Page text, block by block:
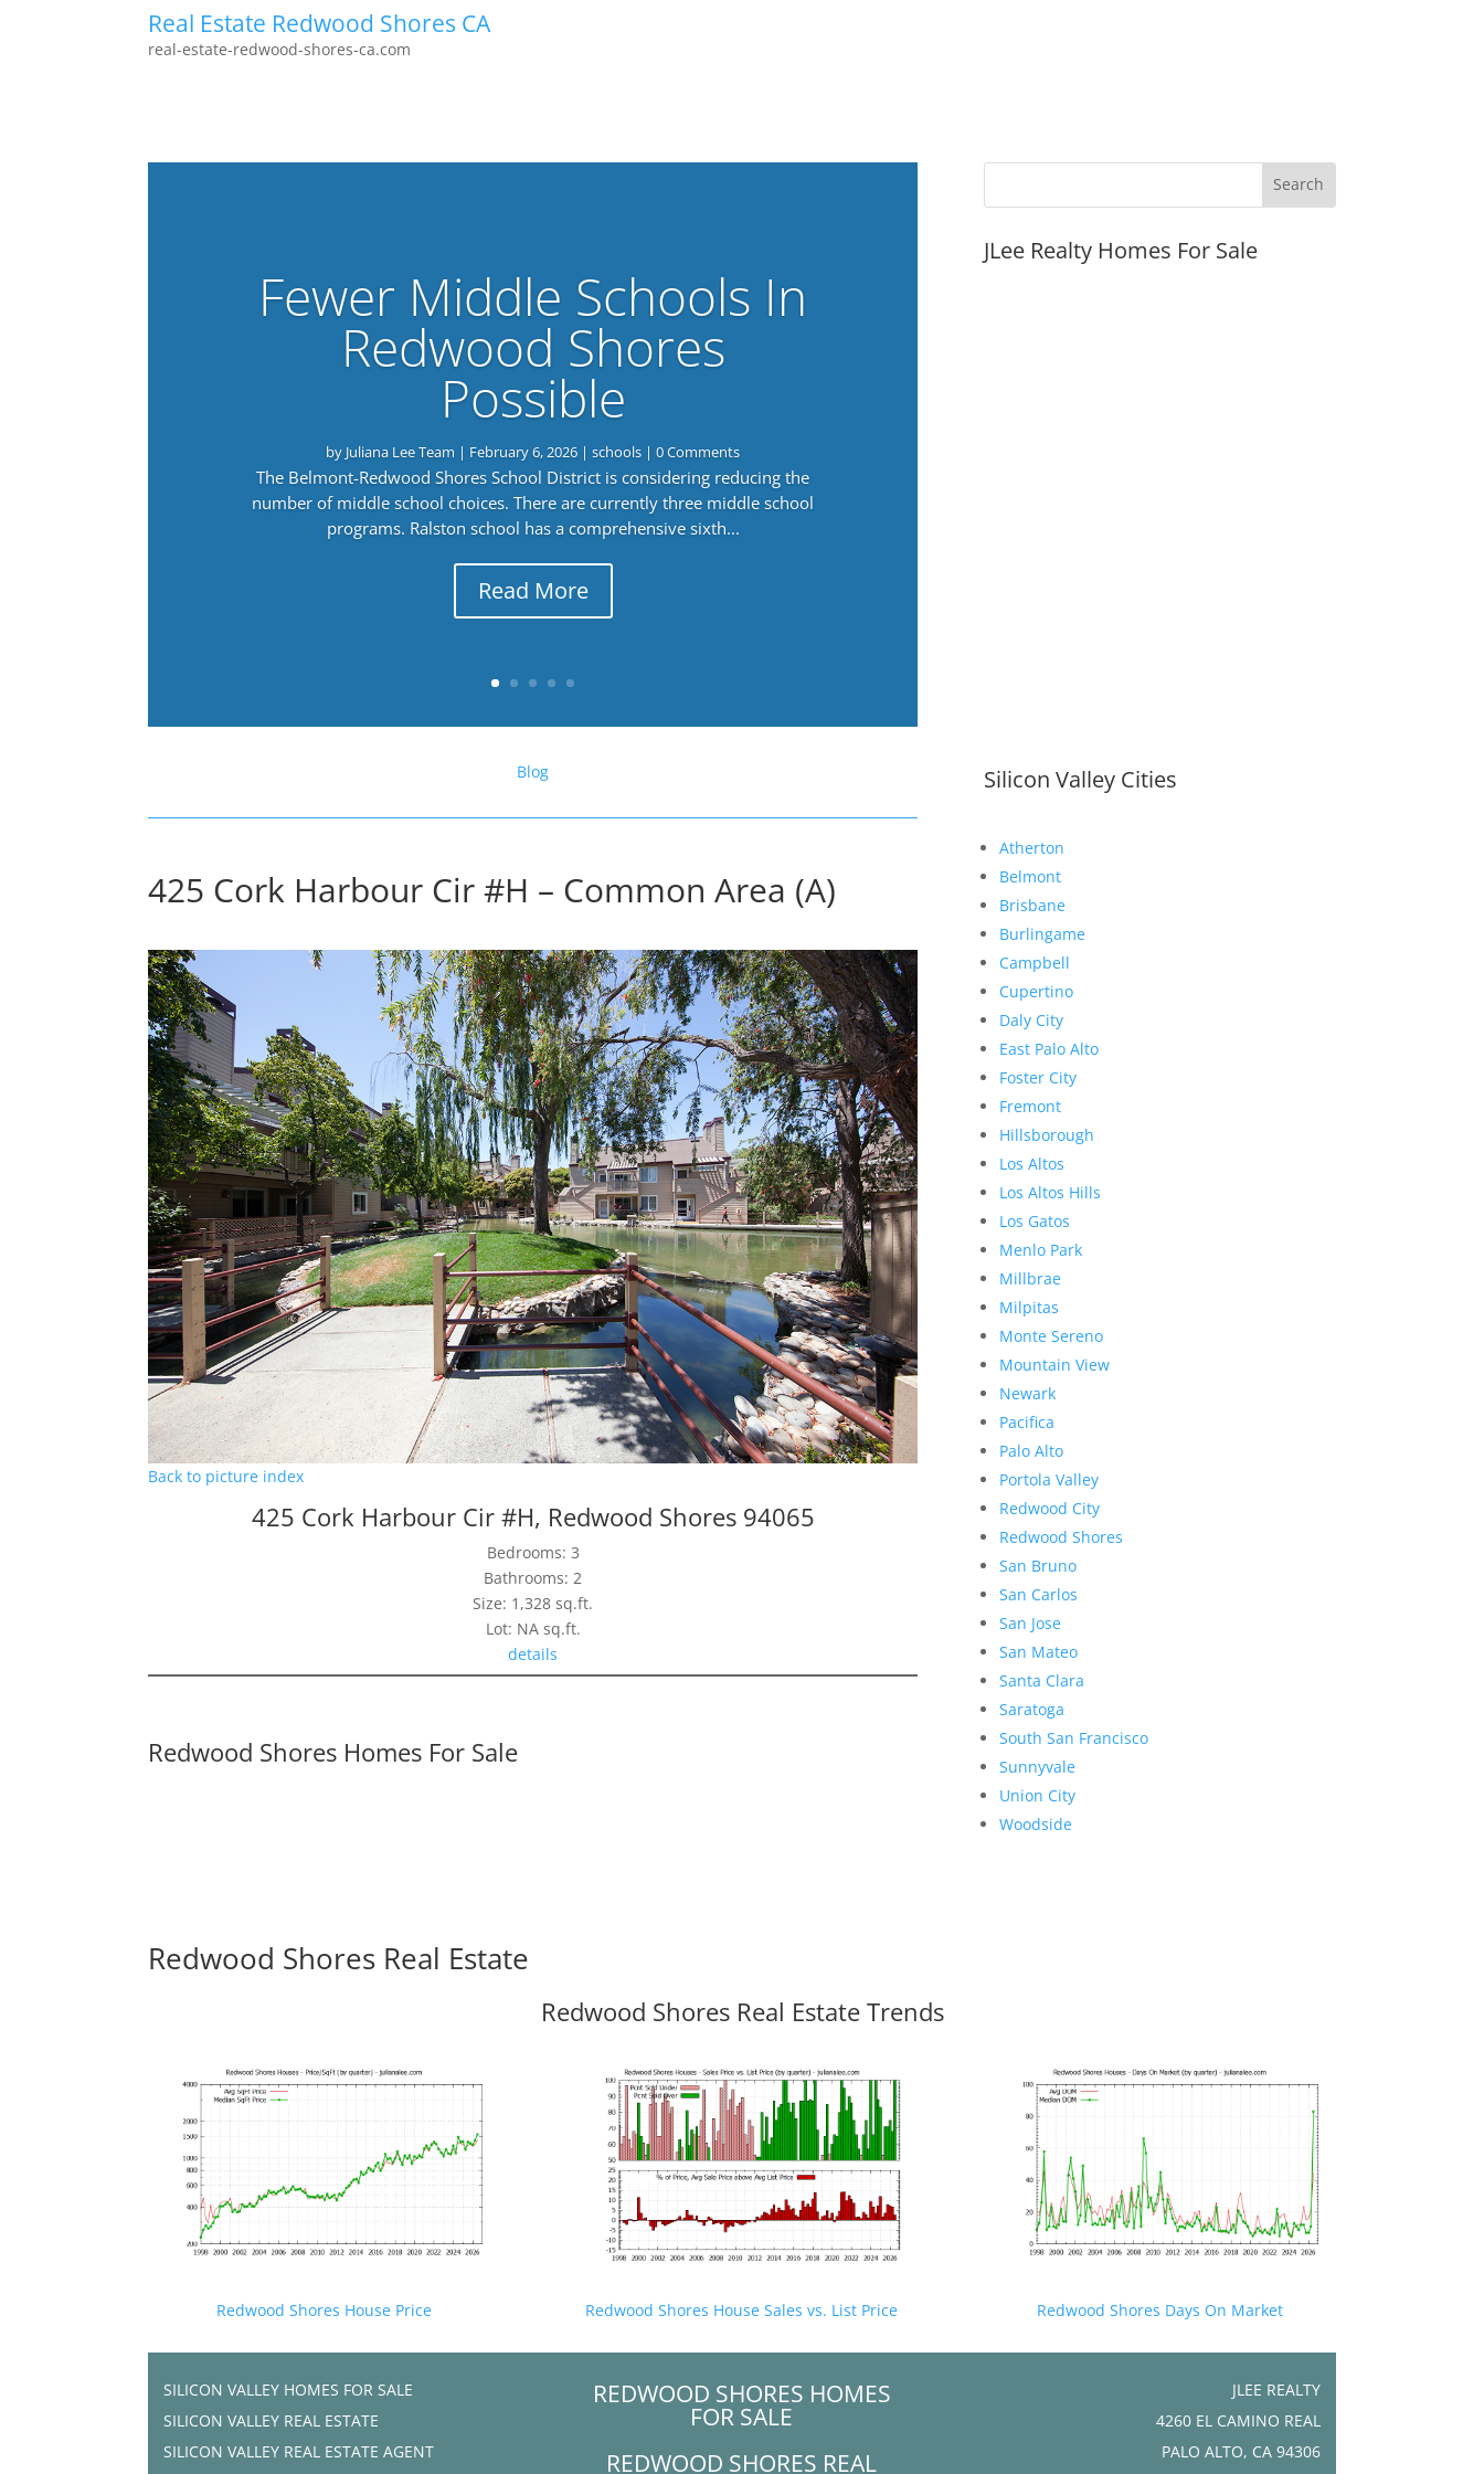
Real Estate Redwood Shores CA
real-estate-redwood-shores-ca.com
Fewer Middle Schools In
Redwood Shores
Possible
by Juliana Lee Team | February 6, 2026 |schools | 0 Comments
The Belmont-Redwood Shores School District is considering reducing the
number of middle school choices. There are currently three middle school
programs. Ralston school has a comprehensive sixth...
Read More
Blog
425 Cork Harbour Cir #H – Common Area (A)
Back to picture index
425 Cork Harbour Cir #H, Redwood Shores 94065
Bedrooms: 3
Bathrooms: 2
Size: 1,328 sq.ft.
Lot: NA sq.ft.
details
Redwood Shores Homes For Sale
JLee Realty Homes For Sale
Silicon Valley Cities
Atherton
Belmont
Brisbane
Burlingame
Campbell
Cupertino
Daly City
East Palo Alto
Foster City
Fremont
Hillsborough
Los Altos
Los Altos Hills
Los Gatos
Menlo Park
Millbrae
Milpitas
Monte Sereno
Mountain View
Newark
Pacifica
Palo Alto
Portola Valley
Redwood City
Redwood Shores
San Bruno
San Carlos
San Jose
San Mateo
Santa Clara
Saratoga
South San Francisco
Sunnyvale
Union City
Woodside
Redwood Shores Real Estate
Redwood Shores Real Estate Trends
Redwood Shores House Price Redwood Shores House Sales vs. List Price Redwood Shores Days On Market
SILICON VALLEY HOMES FOR SALE
SILICON VALLEY REAL ESTATE
SILICON VALLEY REAL ESTATE AGENT
REDWOOD SHORES HOMES
FOR SALE
REDWOOD SHORES REAL
JLEE REALTY
4260 EL CAMINO REAL
PALO ALTO, CA 94306